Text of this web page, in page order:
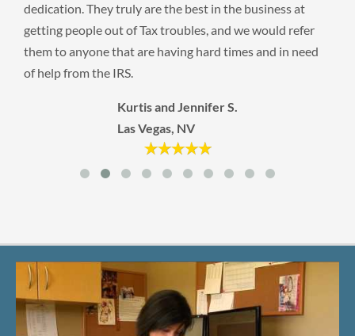
dedication. They truly are the best in the business at
getting people out of Tax troubles, and we would refer
them to anyone that are having hard times and in need
of help from the IRS.
Kurtis and Jennifer S.
Las Vegas, NV